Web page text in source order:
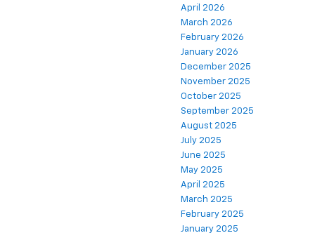
April 2026
March 2026
February 2026
January 2026
December 2025
November 2025
October 2025
September 2025
August 2025
July 2025
June 2025
May 2025
April 2025
March 2025
February 2025
January 2025